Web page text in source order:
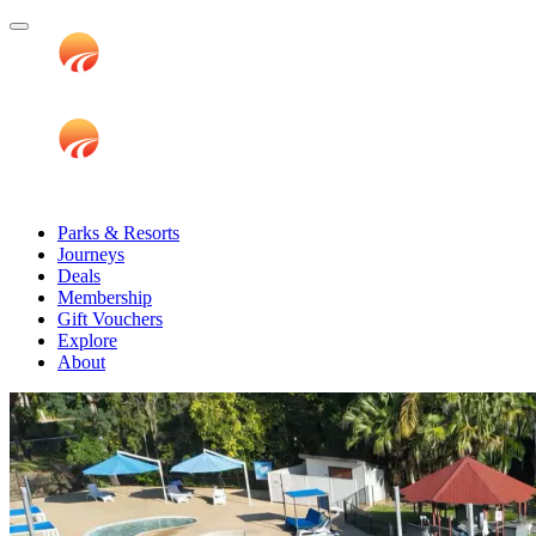
Parks & Resorts
Journeys
Deals
Membership
Gift Vouchers
Explore
About